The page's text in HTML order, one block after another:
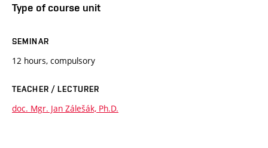
Type of course unit
SEMINAR
12 hours, compulsory
TEACHER / LECTURER
doc. Mgr. Jan Zálešák, Ph.D.